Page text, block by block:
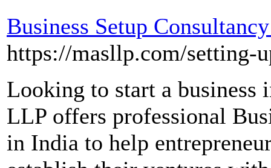
Business Setup
https://masllp.com/setting-
Looking to start a
LLP offers professional
in India to help